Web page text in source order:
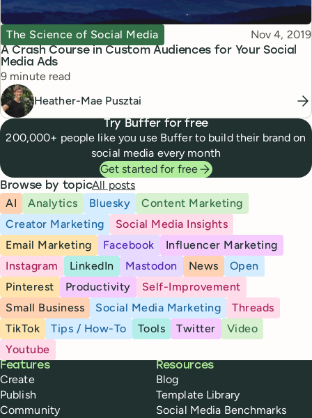
A Crash Course in Custom Audiences for Your Social
Media Ads
Topic
The Science of Social Media Published
Nov 4, 2019
Reading time
9 minute read
Heather-Mae Pusztai
Try Buffer for free
200,000+ people like you use Buffer to build their brand on
social media every month
Get started for free
Browse by topicAll posts
AI
Analytics Bluesky
Content Marketing
Creator Marketing
Social Media Insights
Email Marketing
Facebook
Influencer Marketing
Instagram
LinkedIn Mastodon News
Open
Pinterest
Productivity
Self-Improvement
Small Business
Social Media Marketing
Threads
TikTok
Tips / How-To Tools Twitter
Video
Youtube
Buffer
Features
Create
Publish
Community
Resources
Blog
Template Library
Social Media Benchmarks